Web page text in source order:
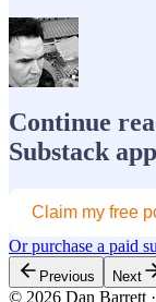
Continue
Substack app
Claim my free
Or purchase a paid
Previous Next
© 2026 Dan Barrett ·